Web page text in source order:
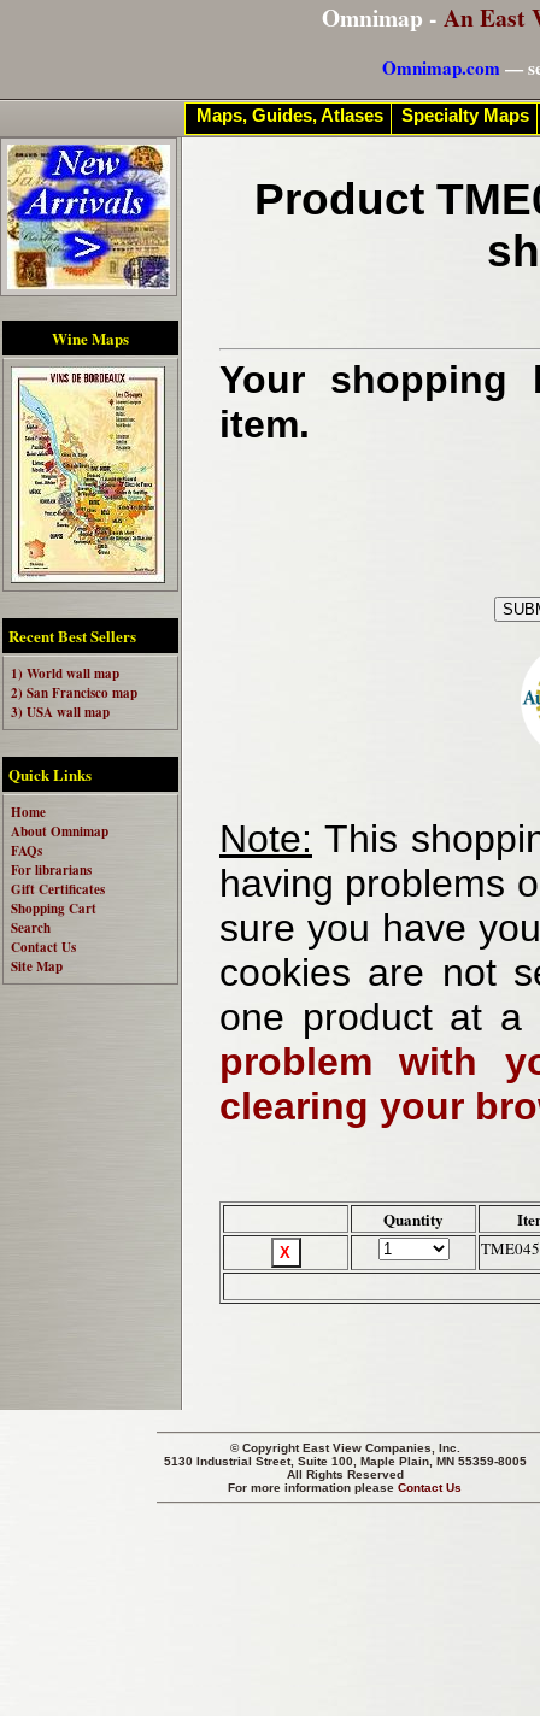
Omnimap - An East
Omnimap.com—
Wine Maps
Recent Best Sellers
1) World wall map
2) San Francisco map
3) USA wall map
Quick Links
Home
About Omnimap
FAQs
For librarians
Gift Certificates
Shopping Cart
Search
Contact Us
Site Map
Product
Your shopping
item.
Note: This
having problems
sure you have
cookies are not
one product at
problem with
clearing your
Quantity
© CopyrightEast View Companies, Inc.
5130 Industrial Street, Suite 100, Maple Plain, MN 55359-8005
All Rights Reserved
For more information pleaseContact Us
Maps, Guides, Atlases Specialty Maps